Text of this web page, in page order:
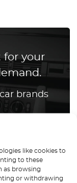
like cookies to
to these
as browsing
or withdrawing
for your
brands
out as the